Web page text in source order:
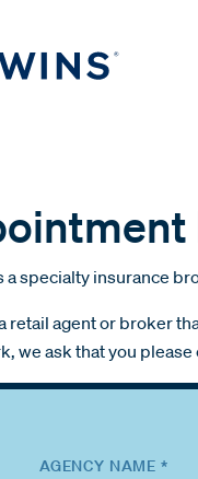
a specialty insurance
retail agent or broker
we ask that you
AGENCY NAME *